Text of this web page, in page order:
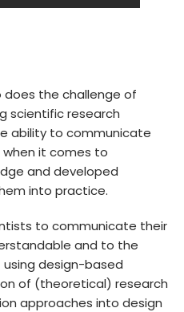
does the challenge of
scientific research
ability to communicate
when it comes to
and developed
into practice.
to communicate their
and to the
design-based
of (theoretical) research
approaches into design